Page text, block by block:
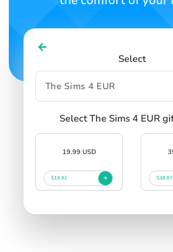
Select
Select The Sims 4 EUR
19.99 USD
$19.92 $38.87